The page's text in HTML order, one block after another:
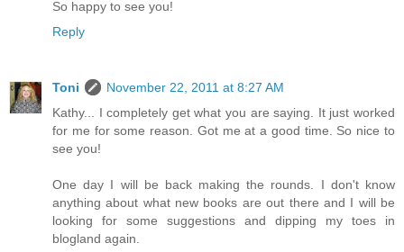
So happy to see you!
Reply
Toni
November 22, 2011 at 8:27 AM
Kathy... I completely get what you are saying. It just worked
for me for some reason. Got me at a good time. So nice to
see you!
One day I will be back making the rounds. I don't know
anything about what new books are out there and I will be
looking for some suggestions and dipping my toes in
blogland again.